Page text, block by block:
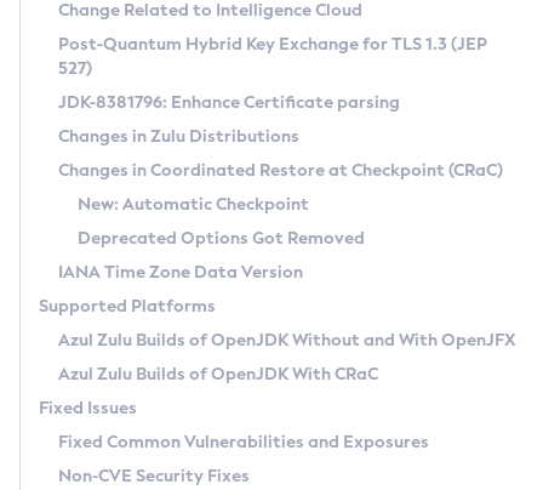
Supported (Zulu SA) on Linux
DEB
RPM
APK
Docker
Chainguard Docker
Free Distribution (Zulu CA) on Linux
DEB
RPM
APK
TAR.GZ
Docker
Paketo Buildpacks
Installing on Windows
Installing on macOS
Using SDKMAN! on Linux and macOS
Using Azul Metadata API
Updating Azul Zulu
Uninstalling Azul Zulu
Windows
macOS
Linux
Other Distributions
Managing Multiple Azul Zulu Versions
Windows
macOS
Linux
CVE and Version Search
CVE Search Tool
CVE History Tool
Version Search Tool
Commercial Compatibility Kit
IcedTea-Web
About IcedTea-Web
Release Notes
Download and Installation
How to Use IcedTea-Web
How to Use Deployment Ruleset
Configuration Options
Detailed Info
Versioning and Naming Conventions
Configuring Security Providers
Migrating Discovery to Metadata API
Timezone Updater
Incubator and Preview Features
Using Java Flight Recorder
FIPS integration in Zulu
Coordinated Restore at Checkpoint
(CRaC)
GC Log Analyzer
Azul Mission Control
Legal Notice
Change Related to Intelligence Cloud
Post-Quantum Hybrid Key Exchange for TLS 1.3 (JEP
527)
JDK-8381796: Enhance Certificate parsing
Changes in Zulu Distributions
Changes in Coordinated Restore at Checkpoint (CRaC)
New: Automatic Checkpoint
Deprecated Options Got Removed
IANA Time Zone Data Version
Supported Platforms
Azul Zulu Builds of OpenJDK Without and With OpenJFX
Azul Zulu Builds of OpenJDK With CRaC
Fixed Issues
Fixed Common Vulnerabilities and Exposures
Non-CVE Security Fixes